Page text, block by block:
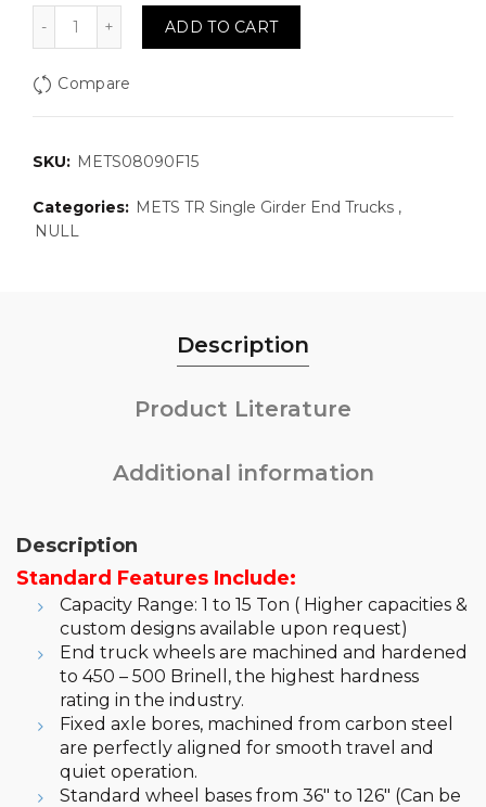
METS08090F15: Top Running, Single Girder
ADD TO CART
Compare
SKU: METS08090F15
Categories: METS TR Single Girder End Trucks ,
NULL
Description
Product Literature
Additional information
Description
Standard Features Include:
Capacity Range: 1 to 15 Ton ( Higher capacities &
custom designs available upon request)
End truck wheels are machined and hardened
to 450 – 500 Brinell, the highest hardness
rating in the industry.
Fixed axle bores, machined from carbon steel
are perfectly aligned for smooth travel and
quiet operation.
Standard wheel bases from 36″ to 126″ (Can be